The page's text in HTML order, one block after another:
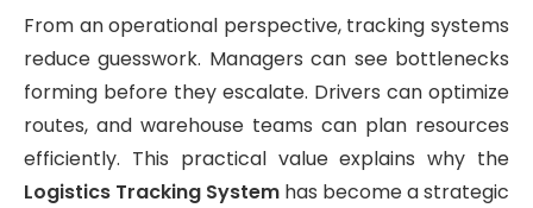
From an operational perspective, tracking systems
reduce guesswork. Managers can see bottlenecks
forming before they escalate. Drivers can optimize
routes, and warehouse teams can plan resources
efficiently. This practical value explains why the
Logistics Tracking System has become a strategic